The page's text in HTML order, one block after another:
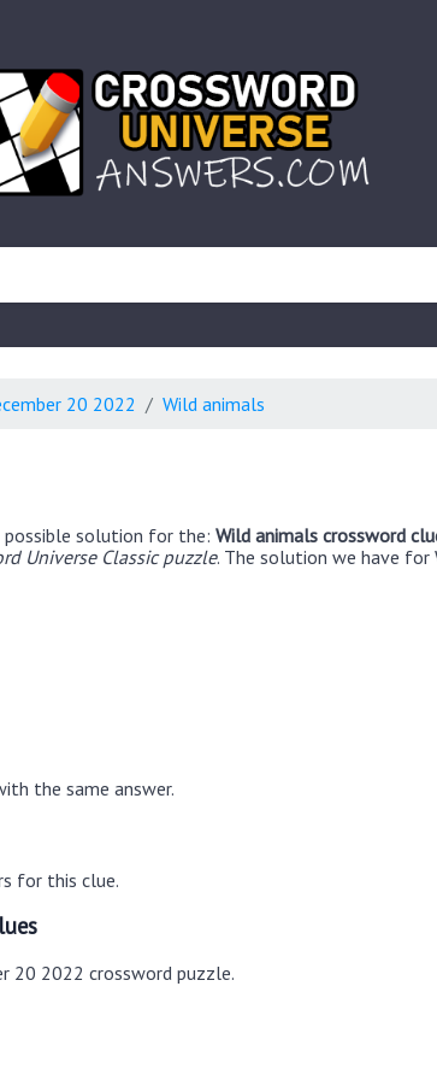
20 2022 Wild animals
possible solution for the: Wild animals crossword
Universe Classic puzzle. The solution we have
the same answer.
for this clue.
20 2022 crossword puzzle.